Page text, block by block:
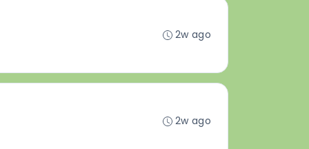
2w ago
2w ago